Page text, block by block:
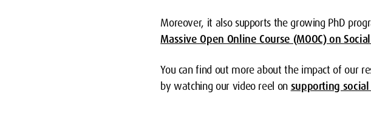
Moreover, it also supports the growing PhD
Massive Open Online Course (MOOC) on
You can find out more about the impact of our
by watching our video reel on supporting